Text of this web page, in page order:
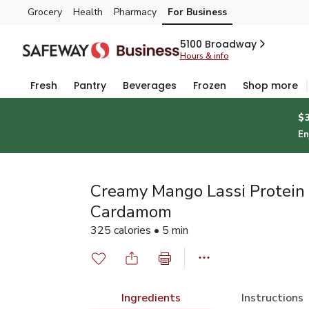
Skip to search
Skip to main content
Skip to cookie settings
Skip to chat
Grocery Health Pharmacy For Business
5100 Broadway
Hours & info
Fresh Pantry Beverages Frozen Shop more
Creamy Mango Lassi
Cardamom
325 calories • 5 min
Ingredients Instructions